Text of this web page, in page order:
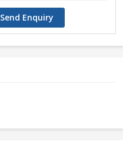
Send Enquiry